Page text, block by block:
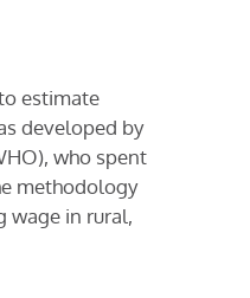
estimate
developed by
who spent
methodology
wage in rural,